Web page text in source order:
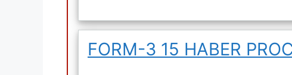
FORM-3 15 HABER